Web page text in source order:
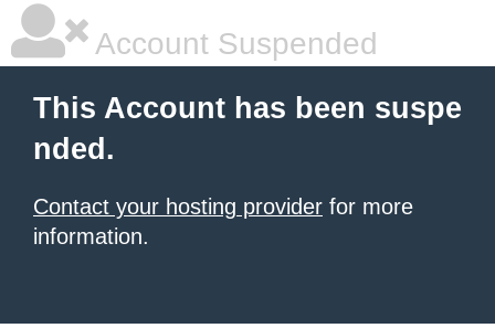
Account Suspended
This Account has been suspe
nded.
Contact your hosting provider for more
information.